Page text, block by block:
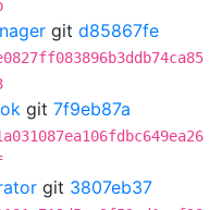
git d85867fe
git 7f9eb87a
git 3807eb37